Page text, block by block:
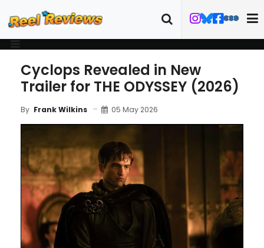
Cyclops Revealed in New
Trailer for THE ODYSSEY (2026)
By Frank Wilkins 05 May 2026